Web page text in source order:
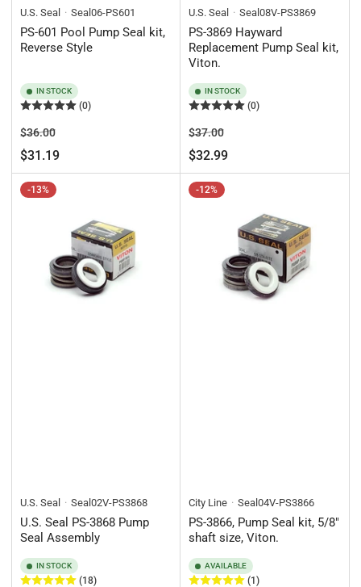
U.S. Seal Seal06-PS601
PS-601 Pool Pump Seal kit,
Reverse Style
IN STOCK
(0)
Regular
price
$36.00Sale
price
$31.19
U.S. Seal Seal08V-PS3869
PS-3869 Hayward
Replacement Pump Seal kit,
Viton.
IN STOCK
(0)
Regular
price
$37.00Sale
price
$32.99
-13%
U.S. Seal Seal02V-PS3868
U.S. Seal PS-3868 Pump
Seal Assembly
IN STOCK
(18)
-12%
City Line Seal04V-PS3866
PS-3866, Pump Seal kit, 5/8"
shaft size, Viton.
AVAILABLE
(1)